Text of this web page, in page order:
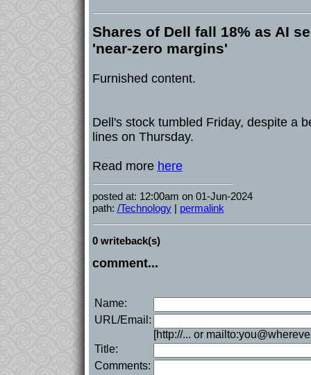
Shares of Dell fall 18% as AI
'near-zero margins'
Furnished content.
Dell's stock tumbled Friday, despite a
lines on Thursday.
Read more here
posted at: 12:00am on 01-Jun-2024
path: /Technology| permalink
0 writeback(s)
comment...
Name:
URL/Email:
[http://... or
Title:
Comments: